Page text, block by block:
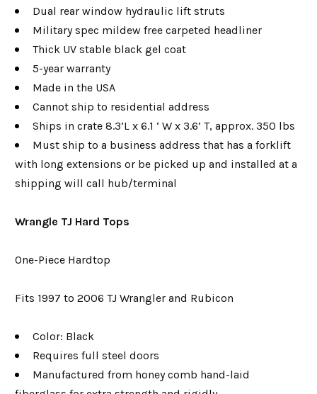
Dual rear window hydraulic lift struts
Military spec mildew free carpeted headliner
Thick UV stable black gel coat
5-year warranty
Made in the USA
Cannot ship to residential address
Ships in crate 8.3’L x 6.1 ‘ W x 3.6’ T, approx. 350 lbs
Must ship to a business address that has a forklift
with long extensions or be picked up and installed at a
shipping will call hub/terminal
Wrangle TJ Hard Tops
One-Piece Hardtop
Fits 1997 to 2006 TJ Wrangler and Rubicon
Color: Black
Requires full steel doors
Manufactured from honey comb hand-laid